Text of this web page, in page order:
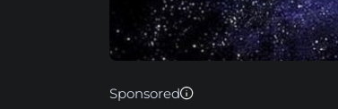
Sponsored